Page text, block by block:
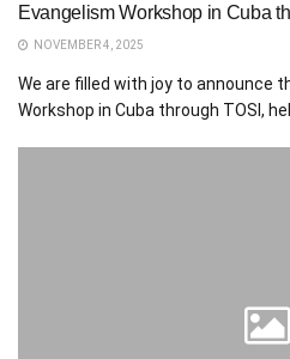
Evangelism Workshop in Cuba
NOVEMBER 4, 2025
We are filled with joy to announce
Workshop in Cuba through TOSI,